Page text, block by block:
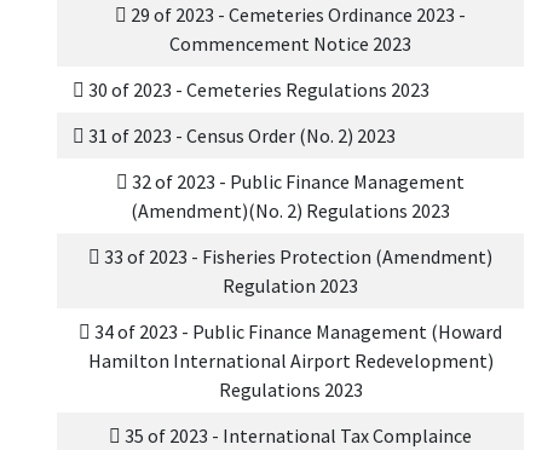
29 of 2023 - Cemeteries Ordinance 2023 -
Commencement Notice 2023
30 of 2023 - Cemeteries Regulations 2023
31 of 2023 - Census Order (No. 2) 2023
32 of 2023 - Public Finance Management
(Amendment)(No. 2) Regulations 2023
33 of 2023 - Fisheries Protection (Amendment)
Regulation 2023
34 of 2023 - Public Finance Management (Howard
Hamilton International Airport Redevelopment)
Regulations 2023
35 of 2023 - International Tax Complaince